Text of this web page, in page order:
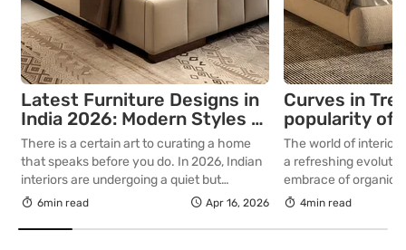
Latest Furniture Designs in
India 2026: Modern Styles &
Ideas
There is a certain art to curating a home
that speaks before you do. In 2026, Indian
interiors are undergoing a quiet but
decisive transformation that favours
For those who understand that a well-
6min read Apr 16, 2026
Curves in
popularity of
modern
The world of interior
a refreshing
embrace of organic
of curved furniture,
curved coffee
4min read